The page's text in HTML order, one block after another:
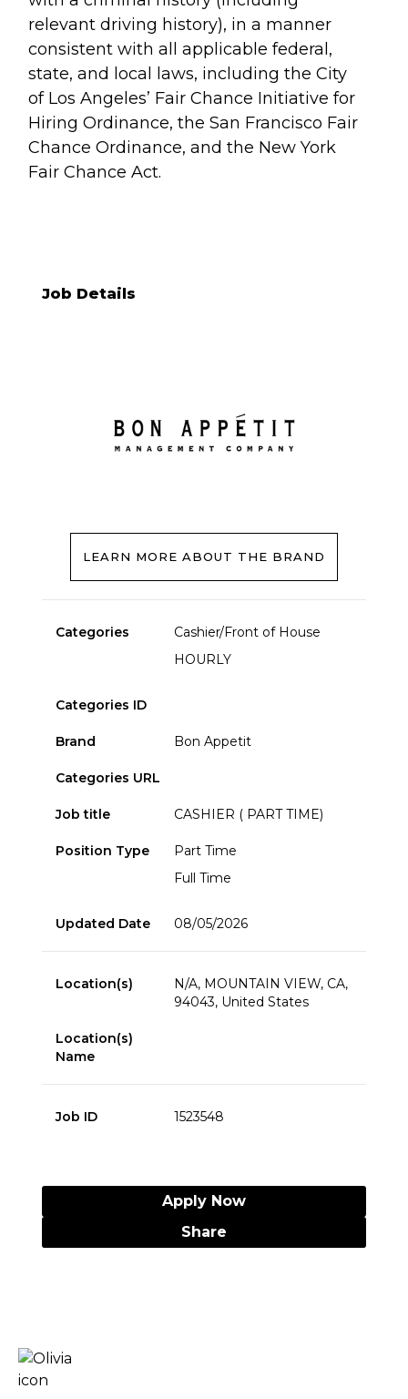
relevant driving history), in a manner
consistent with all applicable federal,
state, and local laws, including the City
of Los Angeles’ Fair Chance Initiative for
Hiring Ordinance, the San Francisco Fair
Chance Ordinance, and the New York
Fair Chance Act.
Job Details
LEARN MORE ABOUT THE BRAND
Categories
Cashier/Front of House
HOURLY
Categories ID
Brand Bon Appetit
Categories URL
Job title CASHIER ( PART TIME)
Position Type
Part Time
Full Time
Updated Date 08/05/2026
Location(s)
N/A, MOUNTAIN VIEW, CA,
94043, United States
Location(s)
Name
Job ID 1523548
Apply Now
Share